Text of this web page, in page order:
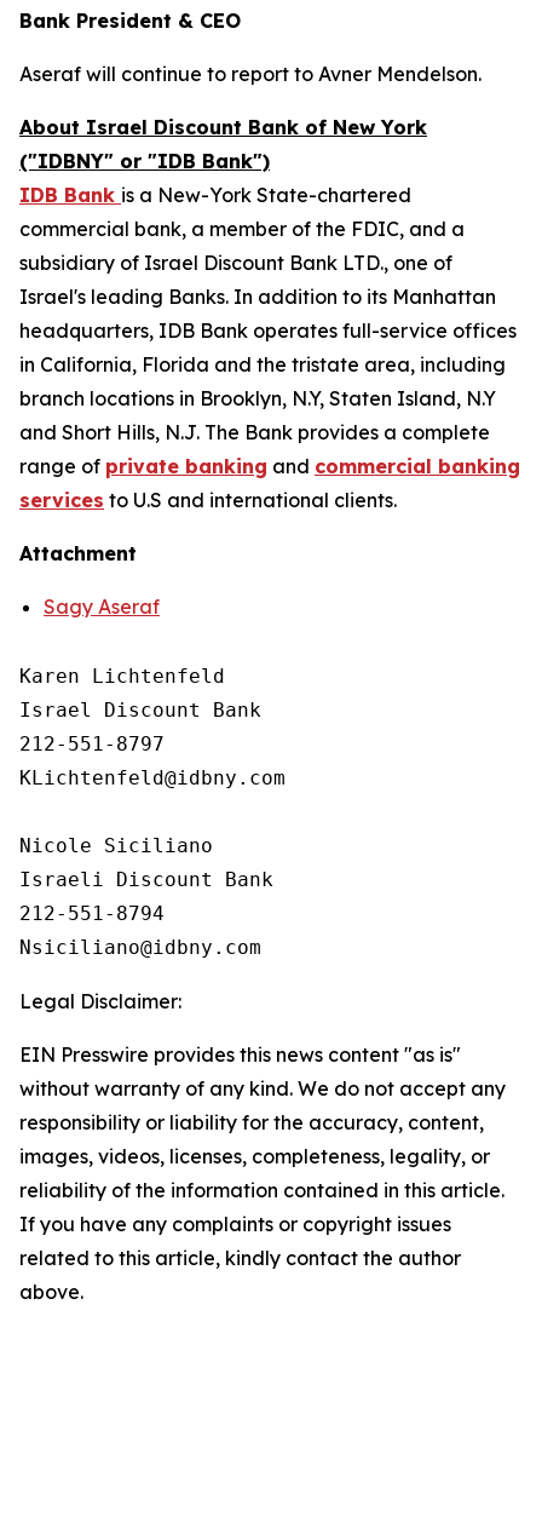
Bank President & CEO
Aseraf will continue to report to Avner Mendelson.
About Israel Discount Bank of New York
("IDBNY" or "IDB Bank")
IDB Bank is a New-York State-chartered
commercial bank, a member of the FDIC, and a
subsidiary of Israel Discount Bank LTD., one of
Israel's leading Banks. In addition to its Manhattan
headquarters, IDB Bank operates full-service offices
in California, Florida and the tristate area, including
branch locations in Brooklyn, N.Y, Staten Island, N.Y
and Short Hills, N.J. The Bank provides a complete
range of private banking and commercial banking
services to U.S and international clients.
Attachment
Sagy Aseraf
Karen Lichtenfeld
Israel Discount Bank
212-551-8797
KLichtenfeld@idbny.com
Nicole Siciliano
Israeli Discount Bank
212-551-8794
Legal Disclaimer:
EIN Presswire provides this news content "as is"
without warranty of any kind. We do not accept any
responsibility or liability for the accuracy, content,
images, videos, licenses, completeness, legality, or
reliability of the information contained in this article.
If you have any complaints or copyright issues
related to this article, kindly contact the author
above.